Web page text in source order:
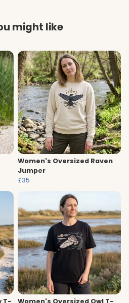
might like
Women's Oversized Raven
Jumper
£35